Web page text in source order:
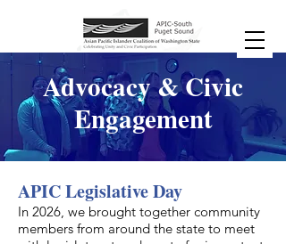
Advocacy & Civic
Engagement
APIC Legislative Day
​In 2026, we brought together community
members from around the state to meet